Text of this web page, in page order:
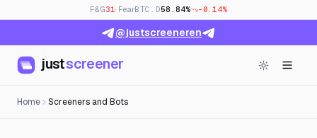
F&G31· FearBTC.D58.84% -0.14%
@justscreeneren
justscreener
Home Screeners and Bots